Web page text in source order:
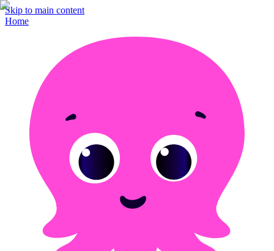
Skip to main content
Home